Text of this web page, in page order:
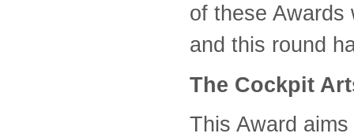
of these Awards
and this round
The Cockpit
This Award